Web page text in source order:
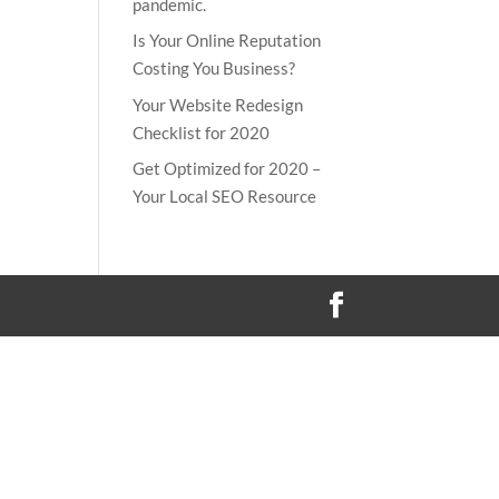
Is Your Online Reputation
Costing You Business?
Your Website Redesign
Checklist for 2020
Get Optimized for 2020 –
Your Local SEO Resource